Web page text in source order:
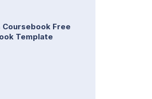
Coursebook Free
Template